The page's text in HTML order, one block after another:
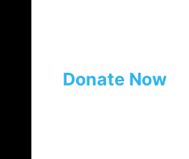
Donate Now